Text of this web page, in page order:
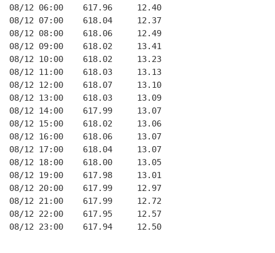
08/12 06:00    617.96     12.40
08/12 07:00    618.04     12.37
08/12 08:00    618.06     12.49
08/12 09:00    618.02     13.41
08/12 10:00    618.02     13.23
08/12 11:00    618.03     13.13
08/12 12:00    618.07     13.10
08/12 13:00    618.03     13.09
08/12 14:00    617.99     13.07
08/12 15:00    618.02     13.06
08/12 16:00    618.06     13.07
08/12 17:00    618.04     13.07
08/12 18:00    618.00     13.05
08/12 19:00    617.98     13.01
08/12 20:00    617.99     12.97
08/12 21:00    617.99     12.72
08/12 22:00    617.95     12.57
08/12 23:00    617.94     12.50